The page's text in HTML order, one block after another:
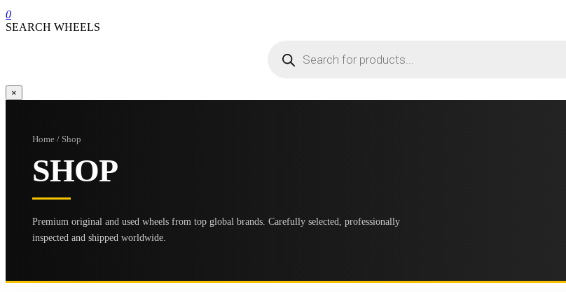
0
SEARCH WHEELS
search
×
Home / Shop
SHOP
Premium original and used wheels from top global brands. Carefully selected, professionally
inspected and shipped worldwide.